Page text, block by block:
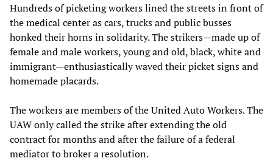
Hundreds of picketing workers lined the streets in front of
the medical center as cars, trucks and public busses
honked their horns in solidarity. The strikers—made up of
female and male workers, young and old, black, white and
immigrant—enthusiastically waved their picket signs and
homemade placards.
The workers are members of the United Auto Workers. The
UAW only called the strike after extending the old
contract for months and after the failure of a federal
mediator to broker a resolution.